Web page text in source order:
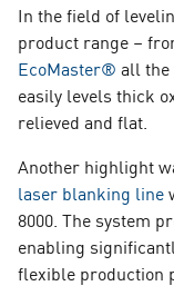
In the field of
product range –
EcoMaster® all the
easily levels thick
relieved and flat.
Another highlight
laser blanking line
8000. The system
enabling
flexible production